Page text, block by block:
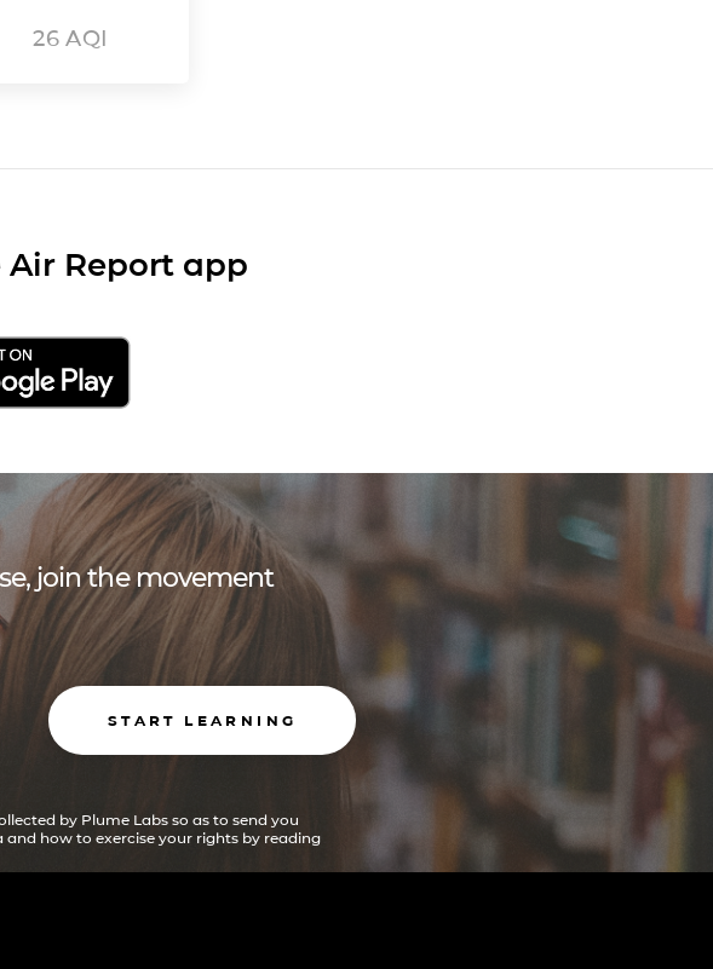
26 AQI
Air Report app
join the movement
START LEARNING
by Plume Labs so as to send you
how to exercise your rights by reading